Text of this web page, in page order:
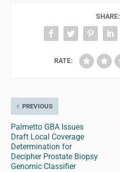
SHARE:
RATE:
PREVIOUS
Palmetto GBA Issues
Draft Local Coverage
Determination for
Decipher Prostate Biopsy
Genomic Classifier